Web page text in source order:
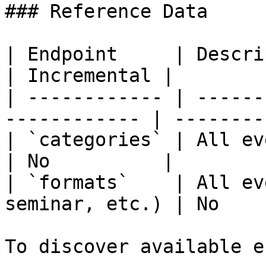
### Reference Data
| Endpoint     |
| Incremental |
| ------------ |
------------ |
| `categories` | All
| No          |
| `formats`    | All
seminar, etc.) | No
To discover available